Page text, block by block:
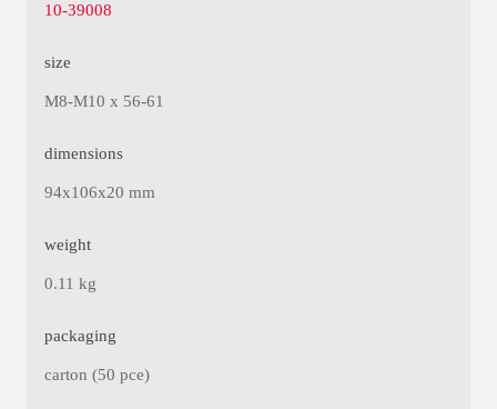
10-39008
size
M8-M10 x 56-61
dimensions
94x106x20 mm
weight
0.11 kg
packaging
carton (50 pce)